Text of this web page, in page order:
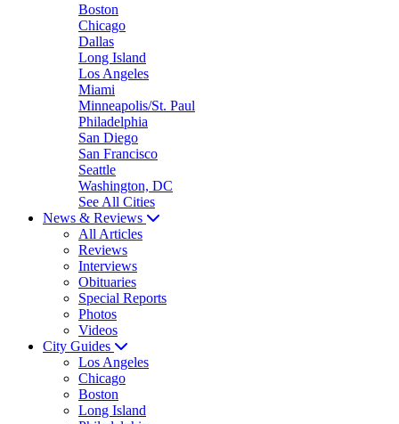
Boston
Chicago
Dallas
Long Island
Los Angeles
Miami
Minneapolis/St. Paul
Philadelphia
San Diego
San Francisco
Seattle
Washington, DC
See All Cities
News & Reviews
All Articles
Reviews
Interviews
Obituaries
Special Reports
Photos
Videos
City Guides
Los Angeles
Chicago
Boston
Long Island